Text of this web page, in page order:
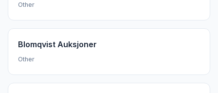
Other
Blomqvist Auksjoner
Other